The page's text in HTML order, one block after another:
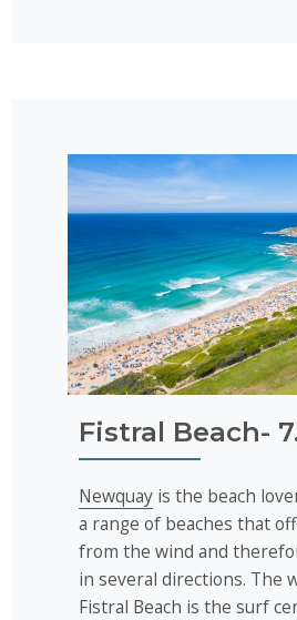
Fistral Beach-
Newquay is the beach
a range of beaches that
from the wind and
in several directions. The
Fistral Beach is the surf